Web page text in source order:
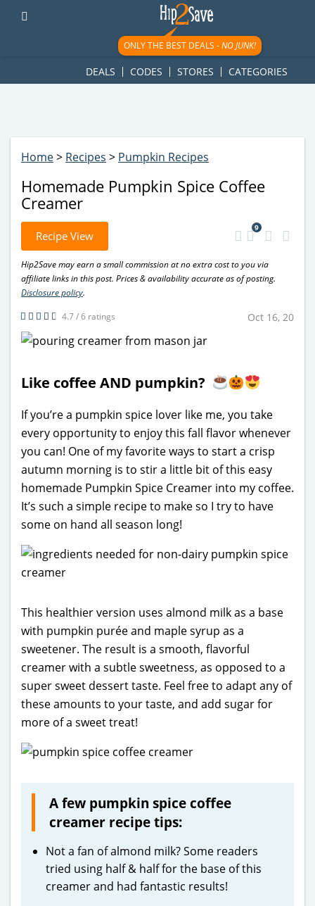
googletag.cmd.push(function() { googletag.display('div-gpt-
ad-1781617543749-0'); });
ONLY THE BEST DEALS -NO JUNK!
DEALS CODES STORES CATEGORIES
Home> Recipes > Pumpkin Recipes
Homemade Pumpkin Spice Coffee
Creamer
Recipe View
9
Hip2Save may earn a small commission at no extra cost to you via
affiliate links in this post. Prices & availability accurate as of posting.
Disclosure policy.
4.7 / 6 ratings
Oct 16, 20
Like coffee AND pumpkin?
If you’re a pumpkin spice lover like me, you take
every opportunity to enjoy this fall flavor whenever
you can! One of my favorite ways to start a crisp
autumn morning is to stir a little bit of this easy
homemade Pumpkin Spice Creamer into my coffee.
It’s such a simple recipe to make so I try to have
some on hand all season long!
This healthier version uses almond milk as a base
with pumpkin purée and maple syrup as a
sweetener. The result is a smooth, flavorful
creamer with a subtle sweetness, as opposed to a
super sweet dessert taste. Feel free to adapt any of
these amounts to your taste, and add sugar for
more of a sweet treat!
A few pumpkin spice coffee
creamer recipe tips:
Not a fan of almond milk? Some readers
tried using half & half for the base of this
creamer and had fantastic results!